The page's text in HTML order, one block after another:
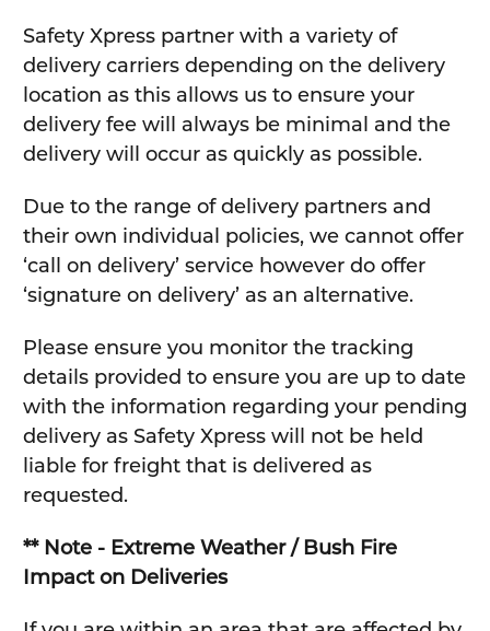
Safety Xpress partner with a variety of
delivery carriers depending on the delivery
location as this allows us to ensure your
delivery fee will always be minimal and the
delivery will occur as quickly as possible.
Due to the range of delivery partners and
their own individual policies, we cannot offer
‘call on delivery’ service however do offer
‘signature on delivery’ as an alternative.
Please ensure you monitor the tracking
details provided to ensure you are up to date
with the information regarding your pending
delivery as Safety Xpress will not be held
liable for freight that is delivered as
requested.
** Note - Extreme Weather / Bush Fire
Impact on Deliveries